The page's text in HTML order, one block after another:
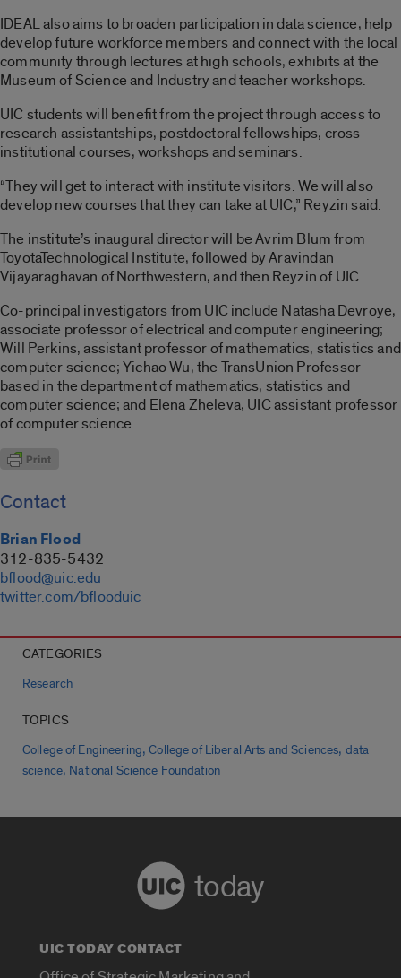
IDEAL also aims to broaden participation in data science, help
develop future workforce members and connect with the local
community through lectures at high schools, exhibits at the
Museum of Science and Industry and teacher workshops.
UIC students will benefit from the project through access to
research assistantships, postdoctoral fellowships, cross-
institutional courses, workshops and seminars.
“They will get to interact with institute visitors. We will also
develop new courses that they can take at UIC,” Reyzin said.
The institute’s inaugural director will be Avrim Blum from
ToyotaTechnological Institute, followed by Aravindan
Vijayaraghavan of Northwestern, and then Reyzin of UIC.
Co-principal investigators from UIC include Natasha Devroye,
associate professor of electrical and computer engineering;
Will Perkins, assistant professor of mathematics, statistics and
computer science; Yichao Wu, the TransUnion Professor
based in the department of mathematics, statistics and
computer science; and Elena Zheleva, UIC assistant professor
of computer science.
Contact
Brian Flood
312-835-5432
bflood@uic.edu
twitter.com/bflooduic
CATEGORIES
Research
TOPICS
College of Engineering,College of Liberal Arts and Sciences, data
science, National Science Foundation
today
UIC TODAY CONTACT